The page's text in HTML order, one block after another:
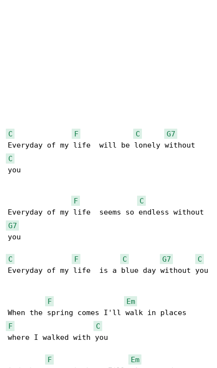
C F C
G7
C
you
F
C
G7
you
C F C G7
C
Everyday of my life  is a blue day without you
F
Em
F
C
where I walked with you
F
Em